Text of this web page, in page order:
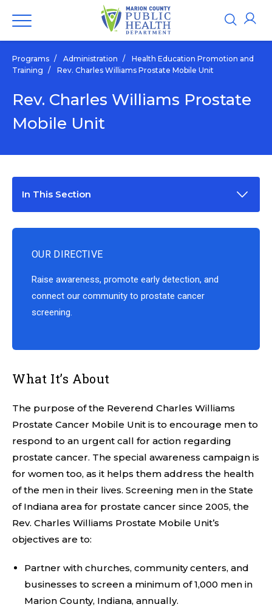
Programs / Administration /
Health Education Promotion and
Training / Rev. Charles Williams Prostate Mobile Unit
Rev. Charles Williams Prostate
Mobile Unit
What It’s About
The purpose of the Reverend Charles Williams
Prostate Cancer Mobile Unit is to encourage men to
respond to an urgent call for action regarding
prostate cancer. The special awareness campaign is
for women too, as it helps them address the health
of the men in their lives. Screening men in the State
of Indiana area for prostate cancer since 2005, the
Rev. Charles Williams Prostate Mobile Unit’s
objectives are to:
Partner with churches, community centers, and
businesses to screen a minimum of 1,000 men in
Marion County, Indiana, annually.
OUR DIRECTIVE
Raise awareness, promote early detection, and
connect our community to prostate cancer
screening.
In This Section